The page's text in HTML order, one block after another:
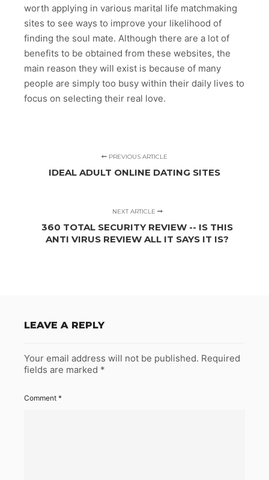
worth applying in various marital life matchmaking
sites to see ways to improve your likelihood of
finding the soul mate. Although there are a lot of
benefits to be obtained from these websites, the
main reason they will exist is because of many
people are simply too busy within their daily lives to
focus on selecting their real love.
PREVIOUS ARTICLE
IDEAL ADULT ONLINE DATING SITES
NEXT ARTICLE
360 TOTAL SECURITY REVIEW -- IS THIS
ANTI VIRUS REVIEW ALL IT SAYS IT IS?
LEAVE A REPLY
Your email address will not be published. Required
fields are marked *
Comment *